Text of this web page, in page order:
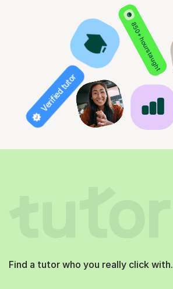
850+ hours taught
Verified tutor
Find a tutor who you really click with.